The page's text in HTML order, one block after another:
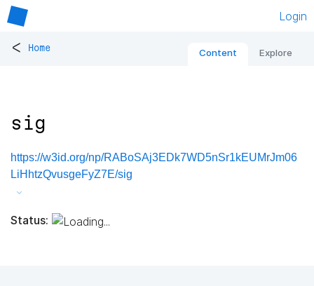
Login
< Home Content Explore
sig
https://w3id.org/np/RABoSAj3EDk7WD5nSr1kEUMrJm06
LiHhtzQvusgeFyZ7E/sig
Status: